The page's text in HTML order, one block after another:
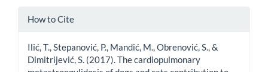
Article
How to Cite
Ilić, T., Stepanović, P., Mandić, M., Obrenović, S., &
Dimitrijević, S. (2017). The cardiopulmonary